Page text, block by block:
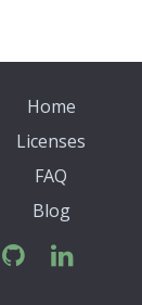
Home
Licenses
FAQ
Blog